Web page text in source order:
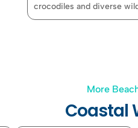
crocodiles and diverse
More
Coastal